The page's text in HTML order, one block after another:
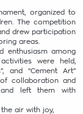
organized to
The competition
drew participation
areas.
enthusiasm among
were held,
and “Cement Art”
collaboration and
left them with
air with joy,